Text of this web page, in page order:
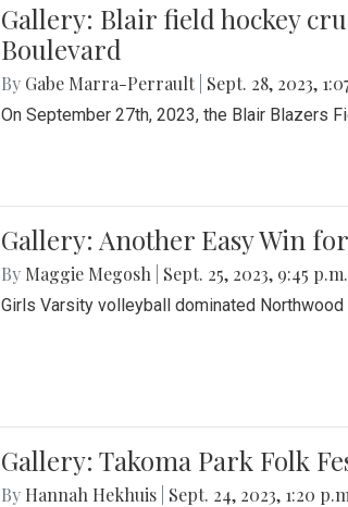
Gallery: Blair field hockey
Boulevard
By Gabe Marra-Perrault Sept. 28, 2023,
On September 27th, 2023, the Blair Blazers
Gallery: Another Easy Win
By Maggie Megosh Sept. 25, 2023, 9:45 p.m.
Girls Varsity volleyball dominated Northwood
Gallery: Takoma Park Folk
By Hannah Hekhuis Sept. 24, 2023, 1:20